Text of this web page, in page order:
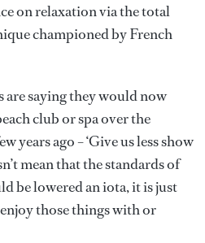
on relaxation via the total
championed by French
are saying they would now
club or spa over the
years ago – ‘Give us less show
mean that the standards of
be lowered an iota, it is just
those things with or